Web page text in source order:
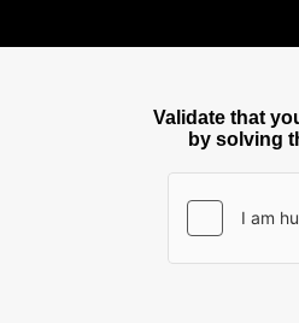
Validate that
by solving